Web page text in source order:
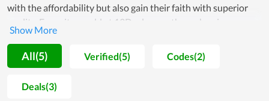
with the affordability but also gain their faith with superior
quality. Every item sold at 13Deals goes through a rigorous
testing process, which proves how reliable products here are.
Furthermore, 13Deals also helps consumers wipe out the
worry about issues that can come up when buying online. By
offering devoted support and perfect experience, the team of
13Deals brings all clients peace of mind whenever they shop.
All(5) Verified(5) Codes(2)
Deals(3)